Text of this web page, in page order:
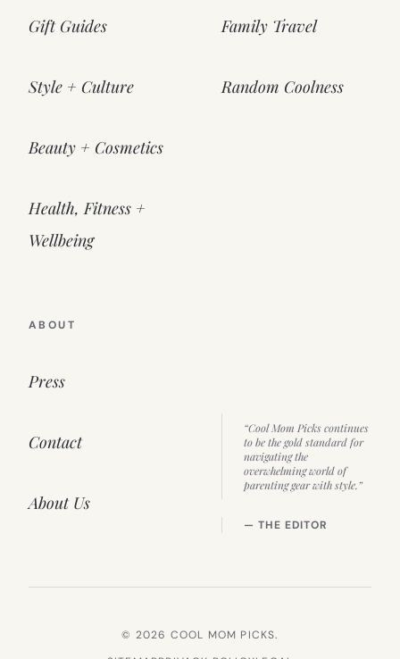
Gift Guides
Style + Culture
Beauty + Cosmetics
Health, Fitness +
Wellbeing
Family Travel
Random Coolness
ABOUT
Press
Contact
About Us
“Cool Mom Picks continues
to be the gold standard for
navigating the
overwhelming world of
parenting gear with style.”
— THE EDITOR
© 2026 COOL MOM PICKS.